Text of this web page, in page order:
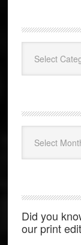
Did you
our print